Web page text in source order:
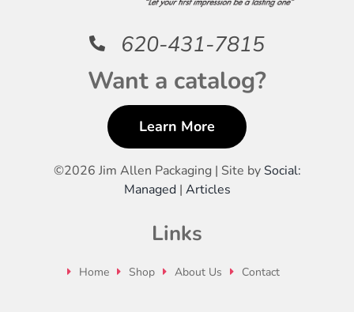
620-431-7815
Want a catalog?
Learn More
©2026 Jim Allen Packaging | Site by Social:
Managed| Articles
Links
Home Shop About Us Contact